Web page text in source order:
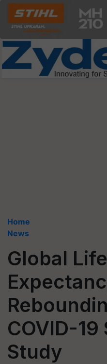
Home
News
Global Life
COVID-
Study